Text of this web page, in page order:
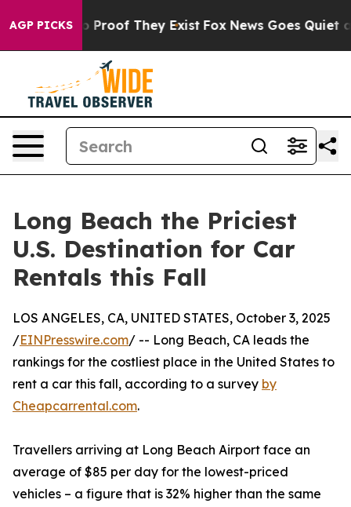
AGP PICKS
Offers no Proof They Exist Fox News Goes Quiet as
Long Beach the Priciest
U.S. Destination for Car
Rentals this Fall
LOS ANGELES, CA, UNITED STATES, October 3, 2025
/EINPresswire.com/ -- Long Beach, CA leads the
rankings for the costliest place in the United States to
rent a car this fall, according to a survey by
Cheapcarrental.com.
Travellers arriving at Long Beach Airport face an
average of $85 per day for the lowest-priced
vehicles – a figure that is 32% higher than the same